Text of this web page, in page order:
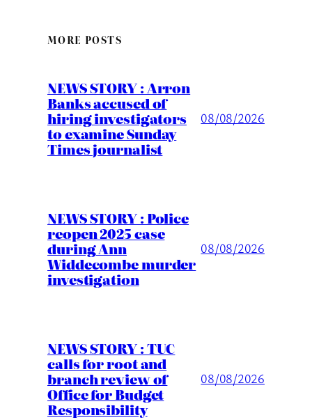
MORE POSTS
NEWS STORY : Arron
Banks accused of
hiring investigators
to examine Sunday
Times journalist
08/08/2026
NEWS STORY : Police
reopen 2025 case
during Ann
Widdecombe murder
investigation
08/08/2026
NEWS STORY : TUC
calls for root and
branch review of
Office for Budget
Responsibility
08/08/2026